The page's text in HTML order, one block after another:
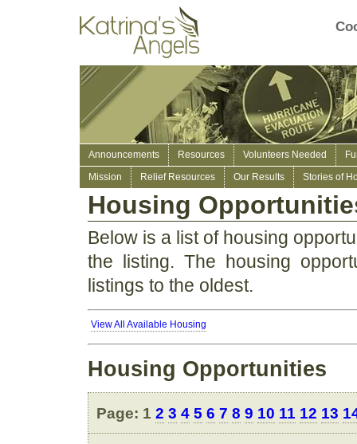
Announcements Resources Volunteers Needed
Mission
Relief Resources Our Results Stories of
Housing
Below is a list of housing
the listing. The housing
listings to the oldest.
View All Available Housing
Housing Opportunities
Page: 1 2 3 4 5 6 7 8 9 10 11 12 13